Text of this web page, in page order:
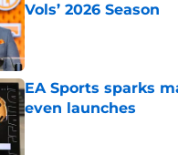
Vols’ 2026 Season
Published by on Invalid Date
EA Sports sparks
even launches
Published by on Invalid Date